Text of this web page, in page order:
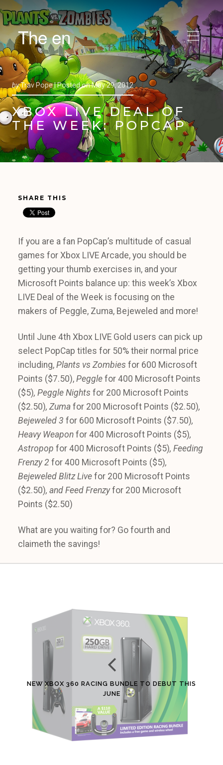
The en
byTrav Pope |Posted onMay 29, 2012
XBOX LIVE DEAL OF
THE WEEK: POPCAP
SHARE THIS
If you are a fan PopCap’s multitude of casual
games for Xbox LIVE Arcade, you should be
getting your thumb exercises in, and your
Microsoft Points balance up: this week’s Xbox
LIVE Deal of the Week is focusing on the
makers of Peggle, Zuma, Bejeweled and more!
Until June 4th Xbox LIVE Gold users can pick up
select PopCap titles for 50% their normal price
including, Plants vs Zombies for 600 Microsoft
Points ($7.50), Peggle for 400 Microsoft Points
($5), Peggle Nights for 200 Microsoft Points
($2.50), Zuma for 200 Microsoft Points ($2.50),
Bejeweled 3 for 600 Microsoft Points ($7.50),
Heavy Weapon for 400 Microsoft Points ($5),
Astropop for 400 Microsoft Points ($5), Feeding
Frenzy 2 for 400 Microsoft Points ($5),
Bejeweled Blitz Live for 200 Microsoft Points
($2.50), and Feed Frenzyfor 200 Microsoft
Points ($2.50)
What are you waiting for? Go fourth and
claimeth the savings!
NEW XBOX 360 RACING BUNDLE TO DEBUT THIS
JUNE